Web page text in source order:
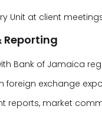
Unit at client
Reporting
Bank of Jamaica
foreign exchange
reports, market